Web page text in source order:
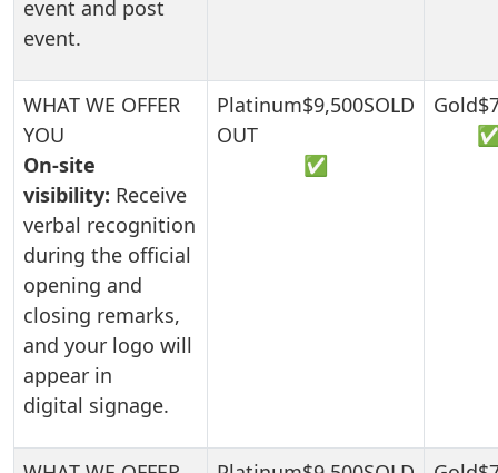
event and post
event.
On-site
visibility: Receive
verbal recognition
during the official
opening and
closing remarks,
and your logo will
appear in
digital signage.
✅